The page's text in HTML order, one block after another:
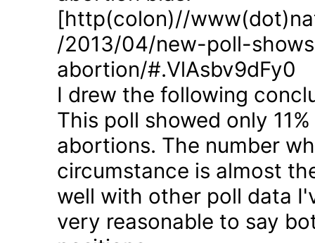
[http(colon)//
/2013/04/new-poll-
abortion/#.VlAsbv9dFy0
I drew the following
This poll showed only
abortions. The number
circumstance is almost
well with other poll data
very reasonable to say